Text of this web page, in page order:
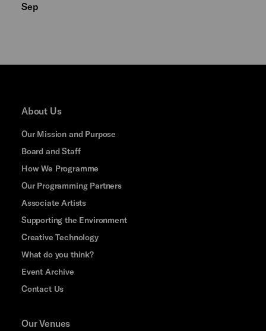
Sep
About Us
Our Mission and Purpose
Board and Staff
How We Programme
Our Programming Partners
Associate Artists
Supporting the Environment
Creative Technology
What do you think?
Event Archive
Contact Us
Our Venues